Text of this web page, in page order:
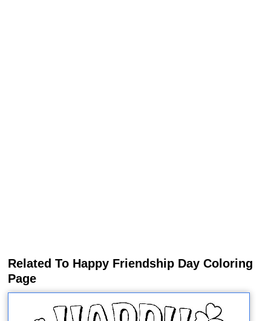
Related To Happy Friendship Day Coloring
Page